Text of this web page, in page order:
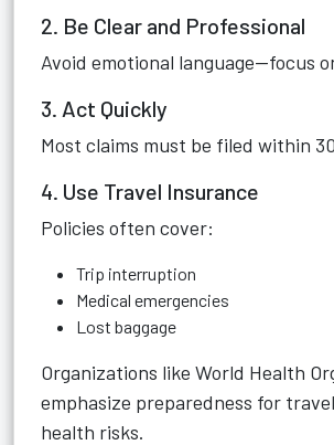
2. Be Clear and Professional
Avoid emotional language—focus
3. Act Quickly
Most claims must be filed within
4. Use Travel Insurance
Policies often cover:
Trip interruption
Medical emergencies
Lost baggage
Organizations like World Health
emphasize preparedness for
health risks.